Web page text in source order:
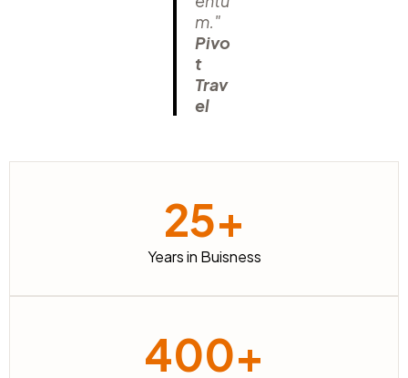
m."
Pivo
t
Trav
el
25+
Years in Buisness
400+